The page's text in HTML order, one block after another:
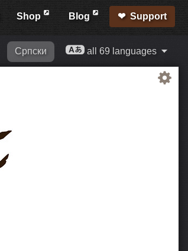
Shop Blog Support
Српски all 69 languages